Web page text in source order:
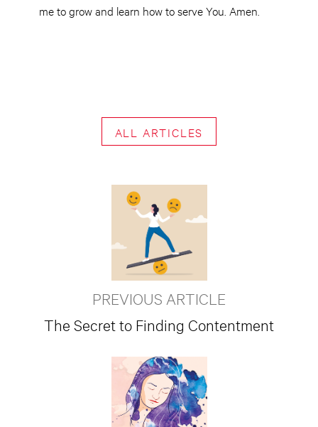
me to grow and learn how to serve You. Amen.
ALL ARTICLES
PREVIOUS ARTICLE
The Secret to Finding Contentment